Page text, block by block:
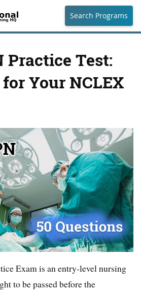
Search Programs
Practice Test:
Your NCLEX
Exam is an entry-level nursing
to be passed before the